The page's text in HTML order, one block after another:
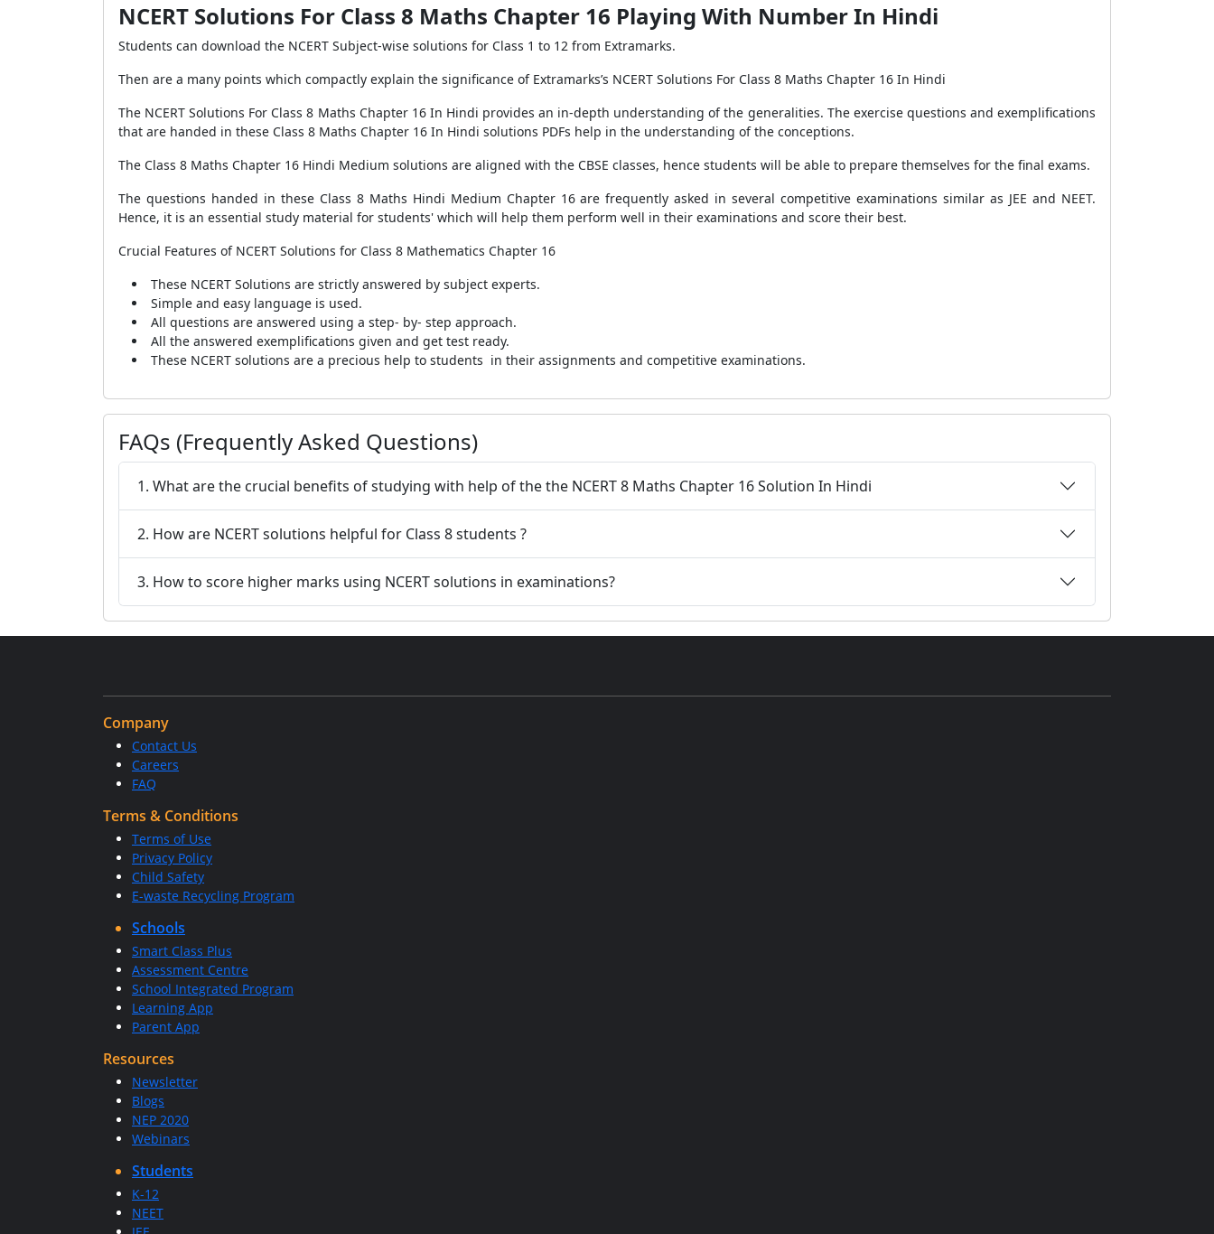
NCERT Solutions For Class 8 Maths Chapter 16 Playing With Number In Hindi
Students can download the NCERT Subject-wise solutions for Class 1 to 12 from Extramarks.
Then are a many points which compactly explain the significance of Extramarks’s NCERT Solutions For Class 8 Maths Chapter 16 In Hindi
The NCERT Solutions For Class 8 Maths Chapter 16 In Hindi provides an in-depth understanding of the generalities. The exercise questions and exemplifications
that are handed in these Class 8 Maths Chapter 16 In Hindi solutions PDFs help in the understanding of the conceptions.
The Class 8 Maths Chapter 16 Hindi Medium solutions are aligned with the CBSE classes, hence students will be able to prepare themselves for the final exams.
The questions handed in these Class 8 Maths Hindi Medium Chapter 16 are frequently asked in several competitive examinations similar as JEE and NEET.
Hence, it is an essential study material for students' which will help them perform well in their examinations and score their best.
Crucial Features of NCERT Solutions for Class 8 Mathematics Chapter 16
These NCERT Solutions are strictly answered by subject experts.
Simple and easy language is used.
All questions are answered using a step- by- step approach.
All the answered exemplifications given and get test ready.
These NCERT solutions are a precious help to students in their assignments and competitive examinations.
FAQs (Frequently Asked Questions)
1. What are the crucial benefits of studying with help of the the NCERT 8 Maths Chapter 16 Solution In Hindi
2. How are NCERT solutions helpful for Class 8 students ?
3. How to score higher marks using NCERT solutions in examinations?
Company
Contact Us
Careers
FAQ
Terms & Conditions
Terms of Use
Privacy Policy
Child Safety
E-waste Recycling Program
Schools
Smart Class Plus
Assessment Centre
School Integrated Program
Learning App
Parent App
Resources
Newsletter
Blogs
NEP 2020
Webinars
Students
K-12
NEET